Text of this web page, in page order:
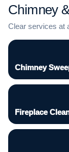
Chimney
Clear services at
Chimney
Fireplace